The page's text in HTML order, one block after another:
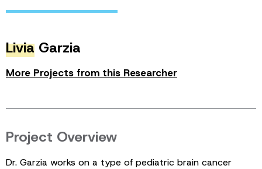
Livia Garzia
More Projects from this Researcher
Project Overview
Dr. Garzia works on a type of pediatric brain cancer